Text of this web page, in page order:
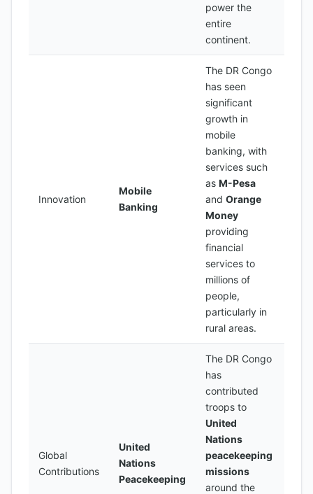
power the
entire
continent.
Innovation
Mobile
Banking
The DR Congo
has seen
significant
growth in
mobile
banking, with
services such
as M-Pesa
and Orange
Money
providing
financial
services to
millions of
people,
particularly in
rural areas.
Global
Contributions
United
Nations
Peacekeeping
The DR Congo
has
contributed
troops to
United
Nations
peacekeeping
missions
around the